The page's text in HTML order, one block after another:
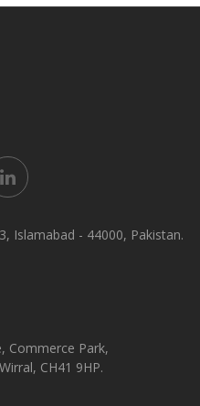
Islamabad - 44000, Pakistan.
Commerce Park,
CH41 9HP.